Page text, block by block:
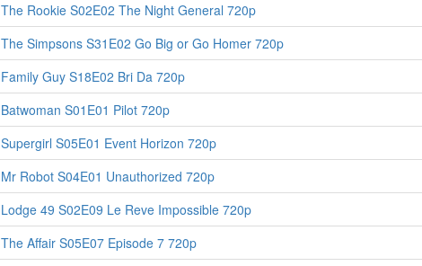
The Rookie S02E02 The Night General 720p
The Simpsons S31E02 Go Big or Go Homer 720p
Family Guy S18E02 Bri Da 720p
Batwoman S01E01 Pilot 720p
Supergirl S05E01 Event Horizon 720p
Mr Robot S04E01 Unauthorized 720p
Lodge 49 S02E09 Le Reve Impossible 720p
The Affair S05E07 Episode 7 720p